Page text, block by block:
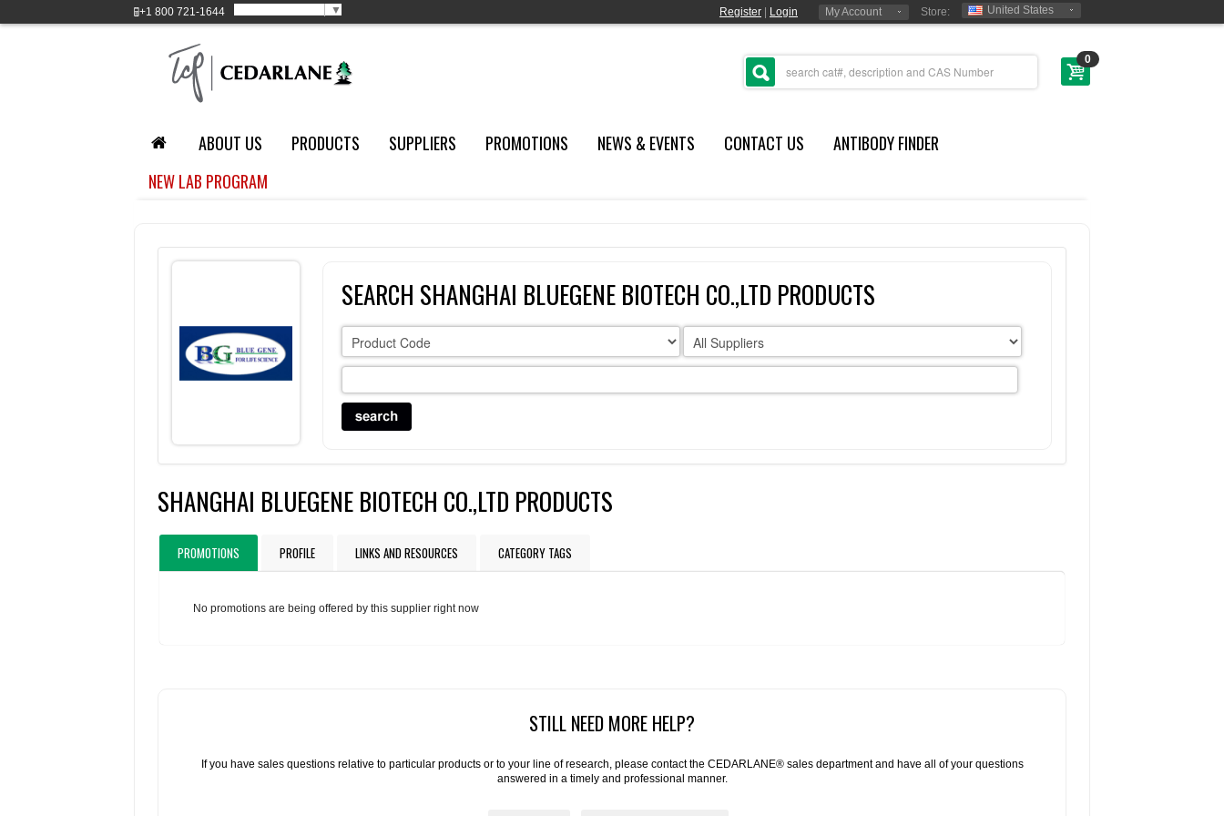
+1 800 721-1644 ▼ Register Login My Account Store: United States
0
ABOUT US PRODUCTS SUPPLIERS PROMOTIONS NEWS & EVENTS CONTACT US
ANTIBODY FINDER
NEW LAB PROGRAM
SEARCH SHANGHAI BLUEGENE BIOTECH CO.,LTD PRODUCTS
SHANGHAI BLUEGENE BIOTECH CO.,LTD PRODUCTS
PROMOTIONS PROFILE LINKS AND RESOURCES CATEGORY TAGS
No promotions are being offered by this supplier right now
STILL NEED MORE HELP?
If you have sales questions relative to particular products or to your line of research, please contact the CEDARLANE® sales department and have all of your questions
answered in a timely and professional manner.